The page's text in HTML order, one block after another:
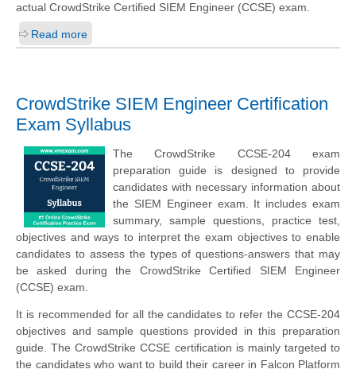
actual CrowdStrike Certified SIEM Engineer (CCSE) exam.
Read more
CrowdStrike SIEM Engineer Certification
Exam Syllabus
The CrowdStrike CCSE-204 exam
preparation guide is designed to provide
candidates with necessary information about
the SIEM Engineer exam. It includes exam
summary, sample questions, practice test,
objectives and ways to interpret the exam objectives to enable
candidates to assess the types of questions-answers that may
be asked during the CrowdStrike Certified SIEM Engineer
(CCSE) exam.
It is recommended for all the candidates to refer the CCSE-204
objectives and sample questions provided in this preparation
guide. The CrowdStrike CCSE certification is mainly targeted to
the candidates who want to build their career in Falcon Platform